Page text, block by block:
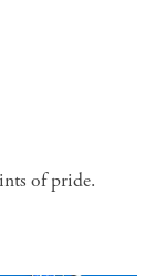
of pride.